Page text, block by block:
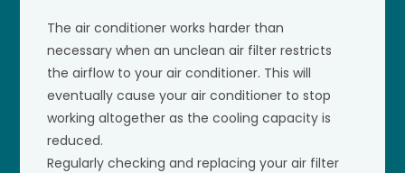
The air conditioner works harder than
necessary when an unclean air filter restricts
the airflow to your air conditioner. This will
eventually cause your air conditioner to stop
working altogether as the cooling capacity is
reduced.
Regularly checking and replacing your air filter